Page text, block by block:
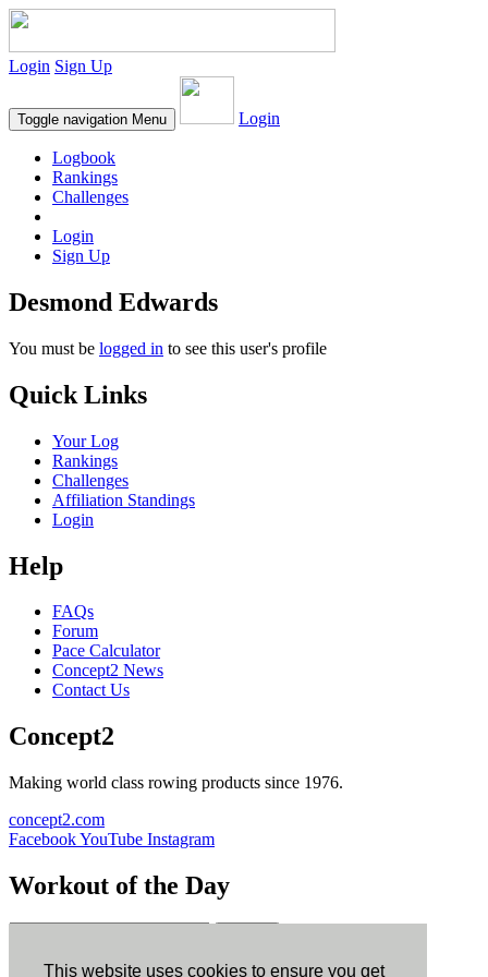
This website uses cookies to ensure you get
Login Sign Up
Toggle navigation Menu Login
Logbook
Rankings
Challenges
Login
Sign Up
Desmond Edwards
You must be logged in to see this user's profile
Quick Links
Your Log
Rankings
Challenges
Affiliation Standings
Login
Help
FAQs
Forum
Pace Calculator
Concept2 News
Contact Us
Concept2
Making world class rowing products since 1976.
concept2.com
FacebookYouTube Instagram
Workout of the Day